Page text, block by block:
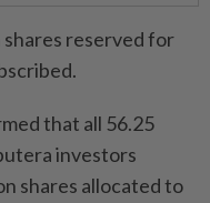
shares reserved for
that all 56.25
investors
shares allocated to